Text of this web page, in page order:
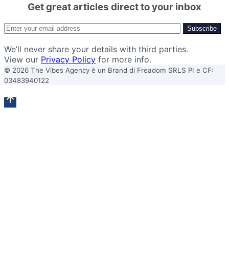
Get great articles direct to your inbox
We’ll never share your details with third parties.
View our Privacy Policy for more info.
© 2026 The Vibes Agency è un Brand di Freadom SRLS PI e CF:
03483940122